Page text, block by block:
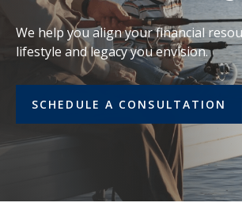
We help you align your financial
lifestyle and legacy you envision.
SCHEDULE A CONSULTATION